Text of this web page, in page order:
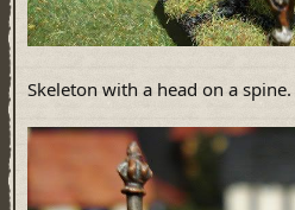
Skeleton with a head on a spine.